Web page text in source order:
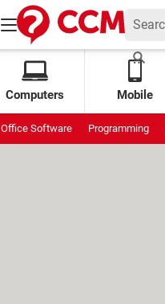
Computers Mobile
Office Software Programming